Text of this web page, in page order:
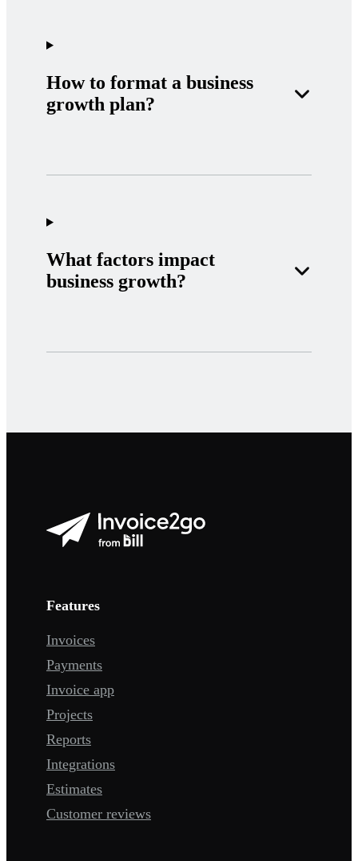
How to format a business
growth plan?
What factors impact
business growth?
Features
Invoices
Payments
Invoice app
Projects
Reports
Integrations
Estimates
Customer reviews